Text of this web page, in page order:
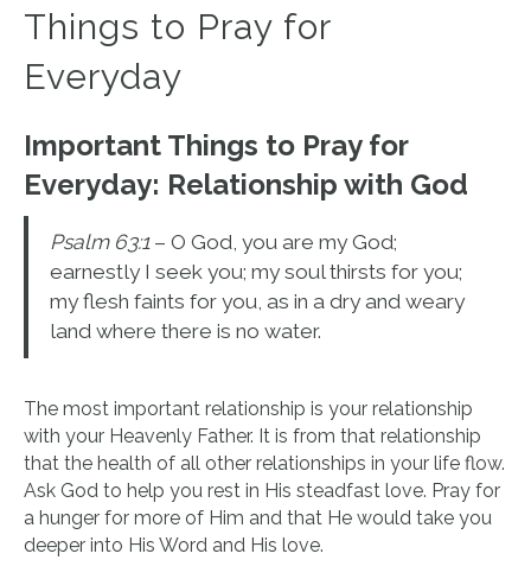
Things to Pray for
Everyday
Important Things to Pray for
Everyday: Relationship with God
Psalm 63:1– O God, you are my God;
earnestly I seek you; my soul thirsts for you;
my flesh faints for you, as in a dry and weary
land where there is no water.
The most important relationship is your relationship
with your Heavenly Father. It is from that relationship
that the health of all other relationships in your life flow.
Ask God to help you rest in His steadfast love. Pray for
a hunger for more of Him and that He would take you
deeper into His Word and His love.